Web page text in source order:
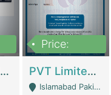
Invoice Builder App – Create Invoices Easily. Pay Once, Then It Can Earn For You 24/7 With Minimal Effort. | Digital Businesses
Price:
PVT Limited Company Registered Since 2016 For Sale | Technical Services
Islamabad Pakistan - Islamabad